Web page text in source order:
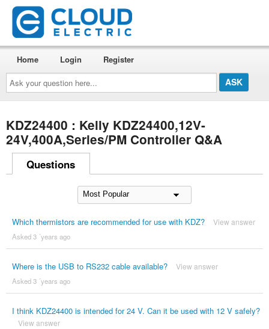
Ask
your
question
here...
Home Login Register
KDZ24400 : Kelly KDZ24400,12V-
24V,400A,Series/PM Controller Q&A
Questions
Which thermistors are recommended for use with KDZ? View answer
Asked 3 ´years ago
Where is the USB to RS232 cable available? View answer
Asked 3 ´years ago
I think KDZ24400 is intended for 24 V. Can it be used with 12 V safely?
View answer